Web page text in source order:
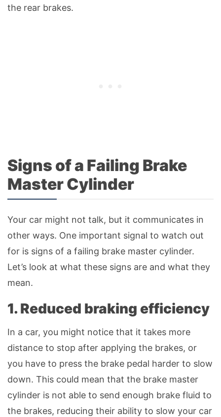
the rear brakes.
Signs of a Failing Brake
Master Cylinder
Your car might not talk, but it communicates in
other ways. One important signal to watch out
for is signs of a failing brake master cylinder.
Let’s look at what these signs are and what they
mean.
1. Reduced braking efficiency
In a car, you might notice that it takes more
distance to stop after applying the brakes, or
you have to press the brake pedal harder to slow
down. This could mean that the brake master
cylinder is not able to send enough brake fluid to
the brakes, reducing their ability to slow your car